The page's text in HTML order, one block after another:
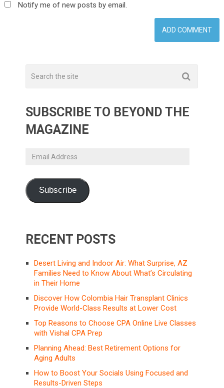
Notify me of new posts by email.
SUBSCRIBE TO BEYOND THE
MAGAZINE
Email
Subscribe
RECENT POSTS
Desert Living and Indoor Air: What Surprise, AZ
Families Need to Know About What’s Circulating
in Their Home
Discover How Colombia Hair Transplant Clinics
Provide World-Class Results at Lower Cost
Top Reasons to Choose CPA Online Live Classes
with Vishal CPA Prep
Planning Ahead: Best Retirement Options for
Aging Adults
How to Boost Your Socials Using Focused and
Results-Driven Steps